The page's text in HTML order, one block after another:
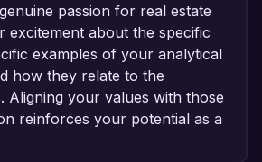
passion for real estate
excitement about the specific
examples of your analytical
how they relate to the
Aligning your values with those
reinforces your potential as a